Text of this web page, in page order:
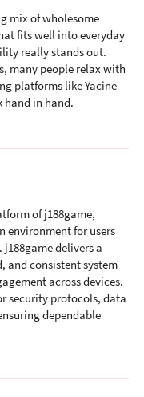
mix of wholesome
fits well into everyday
really stands out.
many people relax with
platforms like Yacine
hand in hand.
of j188game,
environment for users
delivers a
and consistent system
across devices.
security protocols, data
dependable